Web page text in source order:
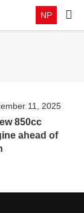
NP
11, 2025
850cc
ahead of